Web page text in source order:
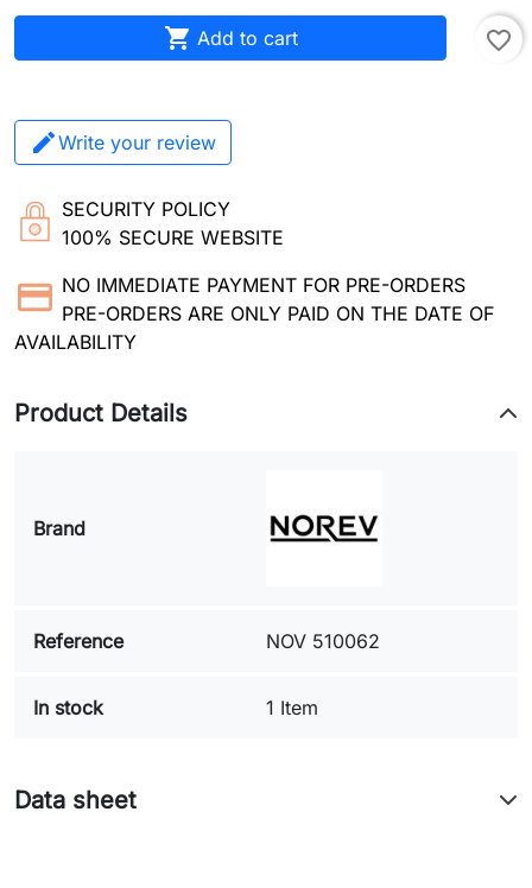
 Add to cart favorite_border
Write your review
SECURITY POLICY
100% SECURE WEBSITE
NO IMMEDIATE PAYMENT FOR PRE-ORDERS
PRE-ORDERS ARE ONLY PAID ON THE DATE OF
AVAILABILITY
Product Details
Brand
Reference NOV 510062
In stock 1 Item
Data sheet